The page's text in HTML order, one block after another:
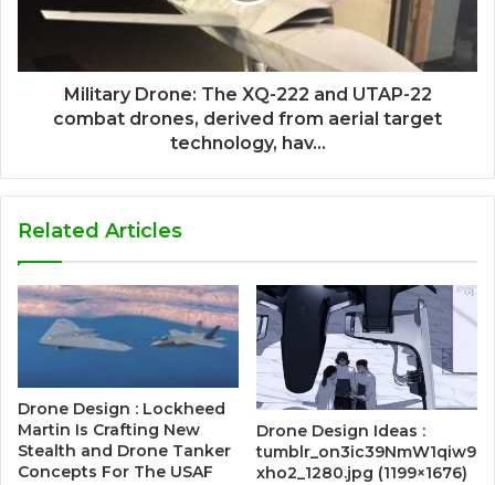
Military Drone: The XQ-222 and UTAP-22
combat drones, derived from aerial target
technology, hav...
Related Articles
Drone Design : Lockheed
Martin Is Crafting New
Stealth and Drone Tanker
Concepts For The USAF
Drone Design Ideas :
tumblr_on3ic39NmW1qiw9
xho2_1280.jpg (1199×1676)